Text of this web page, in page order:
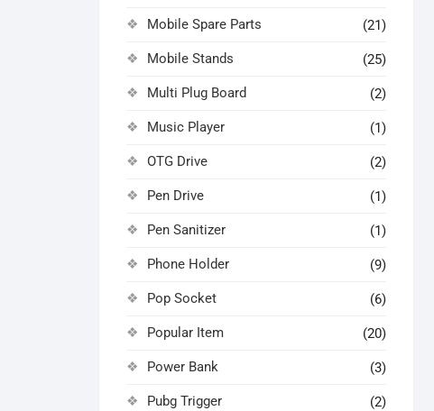
Mobile Spare Parts (21)
Mobile Stands (25)
Multi Plug Board (2)
Music Player (1)
OTG Drive (2)
Pen Drive (1)
Pen Sanitizer (1)
Phone Holder (9)
Pop Socket (6)
Popular Item (20)
Power Bank (3)
Pubg Trigger (2)